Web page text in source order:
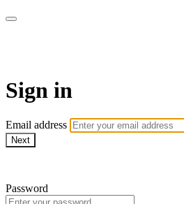
Sign in
Email address
Next
Password